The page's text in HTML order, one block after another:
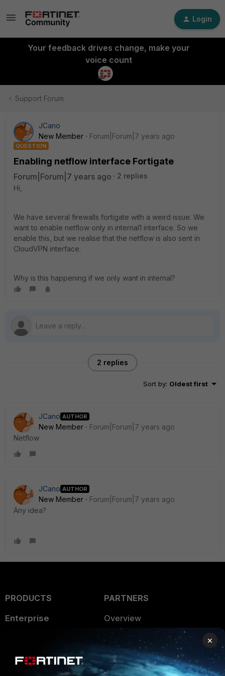
Login
Your feedback drives change, make your
voice count
Support Forum
JCano
New Member
Forum|Forum|7 years ago
QUESTION
Enabling netflow interface Fortigate
Forum|Forum|7 years ago
2 replies
Hi,
We have several firewalls fortigate with a weird issue. We
want to enable netflow only in internal1 interface. So we
enable this, but we realise that the netflow is also sent in
CloudVPN interface.
Why is this happening if we only want in internal?
2 replies
Sort by: Oldest first
JCano AUTHOR
New Member
Forum|Forum|7 years ago
Netflow
JCano AUTHOR
New Member
Forum|Forum|7 years ago
Any idea?
PRODUCTS
Enterprise
User and Device Security
PARTNERS
Overview
Alliances Ecosystem
Find a Partner
×